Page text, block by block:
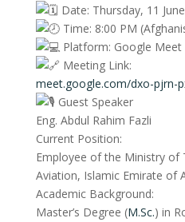
Date: Thursday, 11
Time: 8:00 PM
Platform: Google Meet
Meeting Link:
meet.google.com/dxo-pjrn-
Guest Speaker
Eng. Abdul Rahim Fazli
Current Position:
Employee of the Ministry of
Aviation, Islamic Emirate of
Academic Background:
Master’s Degree (M.Sc.) in